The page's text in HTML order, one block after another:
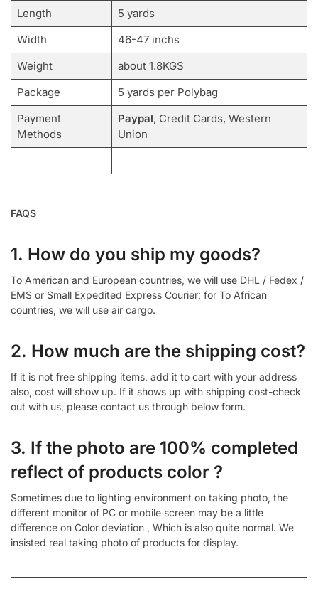
Length
5 yards
Width
46-47 inchs
Weight
about 1.8KGS
Package
5 yards per Polybag
Payment
Methods
Paypal, Credit Cards, Western
Union
FAQS
1. How do you ship my goods?
To American and European countries, we will use DHL / Fedex /
EMS or Small Expedited Express Courier; for To African
countries, we will use air cargo.
2. How much are the shipping cost?
If it is not free shipping items, add it to cart with your address
also, cost will show up. If it shows up with shipping cost-check
out with us, please contact us through below form.
3. If the photo are 100% completed
reflect of products color ?
Sometimes due to lighting environment on taking photo, the
different monitor of PC or mobile screen may be a little
difference on Color deviation , Which is also quite normal. We
insisted real taking photo of products for display.